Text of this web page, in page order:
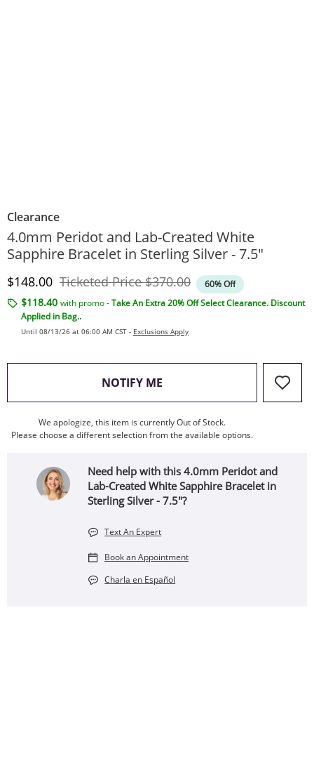
Clearance
4.0mm Peridot and Lab-Created White
Sapphire Bracelet in Sterling Silver - 7.5"
Discounted Price
$148.00 Ticketed PriceOriginal Price
$370.00 60% Off
$118.40 with promo -Take An Extra 20% Off Select Clearance. Discount
Applied in Bag..
Until 08/13/26 at 06:00 AM CST - Exclusions Apply
NOTIFY ME , THIS ACTION WILL OPEN
We apologize, this item is currently Out of Stock.
Please choose a different selection from the available options.
Need help with this 4.0mm Peridot and
Lab-Created White Sapphire Bracelet in
Sterling Silver - 7.5"?
Text An Expert
Book an Appointment
Charla en Español